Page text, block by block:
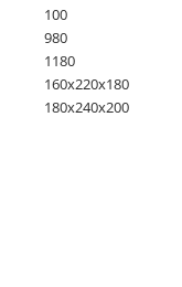
100
980
1180
160x220x180
180x240x200